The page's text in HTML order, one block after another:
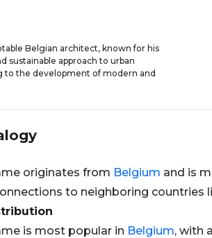
Belgian architect, known for his
sustainable approach to urban
to the development of modern and
originates from Belgium and is
to neighboring countries
is most popular in Belgium, with